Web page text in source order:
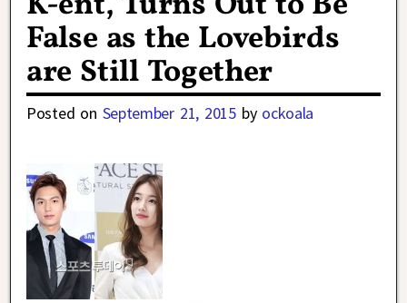
False as the Lovebirds
are Still Together
Posted on September 21, 2015 by ockoala